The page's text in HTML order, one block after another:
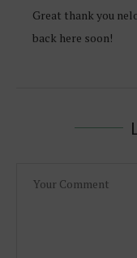
Great thank you
back here soon!